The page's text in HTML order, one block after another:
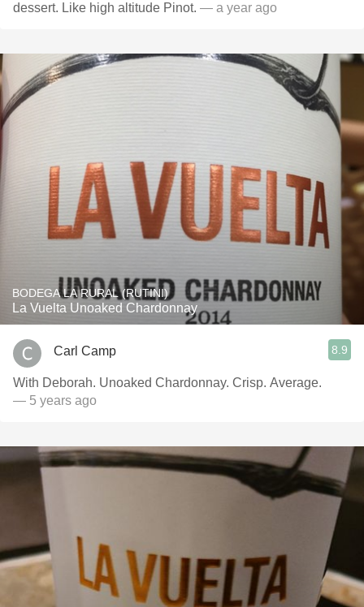
dessert. Like high altitude Pinot. — a year ago
BODEGA LA RURAL (RUTINI)
La Vuelta Unoaked Chardonnay
Carl Camp 8.9
With Deborah. Unoaked Chardonnay. Crisp. Average.
— 5 years ago